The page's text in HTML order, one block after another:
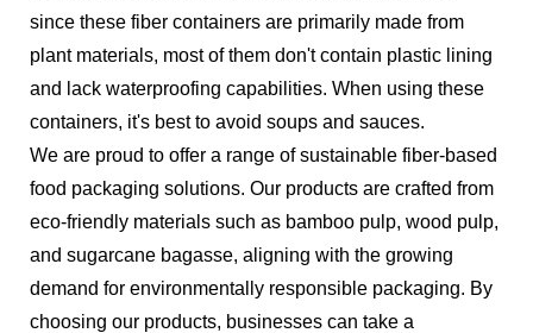
since these fiber containers are primarily made from
plant materials, most of them don't contain plastic lining
and lack waterproofing capabilities. When using these
containers, it's best to avoid soups and sauces.
We are proud to offer a range of sustainable fiber-based
food packaging solutions. Our products are crafted from
eco-friendly materials such as bamboo pulp, wood pulp,
and sugarcane bagasse, aligning with the growing
demand for environmentally responsible packaging. By
choosing our products, businesses can take a